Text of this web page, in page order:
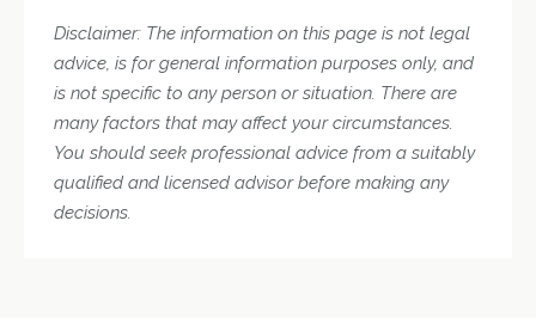
Disclaimer: The information on this page is not legal
advice, is for general information purposes only, and
is not specific to any person or situation. There are
many factors that may affect your circumstances.
You should seek professional advice from a suitably
qualified and licensed advisor before making any
decisions.